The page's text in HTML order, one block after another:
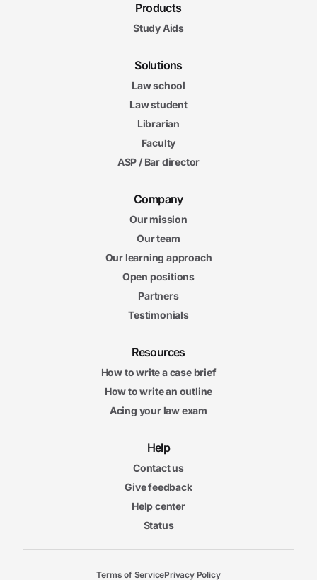
Products
Study Aids
Solutions
Law school
Law student
Librarian
Faculty
ASP / Bar director
Company
Our mission
Our team
Our learning approach
Open positions
Partners
Testimonials
Resources
How to write a case brief
How to write an outline
Acing your law exam
Help
Contact us
Give feedback
Help center
Status
Terms of ServicePrivacy Policy